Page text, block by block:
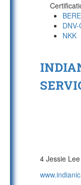
NKK
4 Jessie